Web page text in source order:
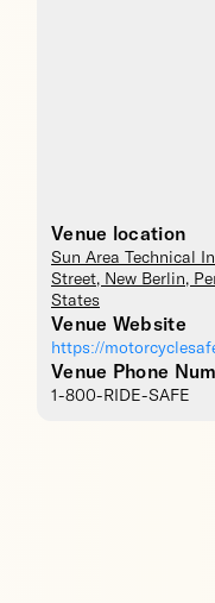
Venue location
Sun Area Technical
Street, New Berlin,
States
Venue Website
https://
Venue Phone
1-800-RIDE-SAFE